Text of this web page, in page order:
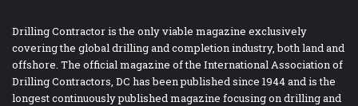
Drilling Contractor is the only viable magazine exclusively
covering the global drilling and completion industry, both land and
offshore. The official magazine of the International Association of
Drilling Contractors, DC has been published since 1944 and is the
longest continuously published magazine focusing on drilling and